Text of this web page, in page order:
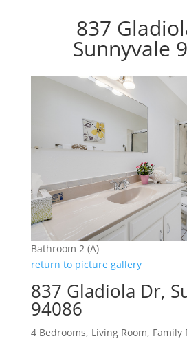
837
Sunnyvale
Bathroom 2 (A)
return to picture gallery
837 Gladiola Dr,
94086
4 Bedrooms, Living Room, Family